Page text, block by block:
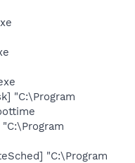
"C:\Program
"C:\Program